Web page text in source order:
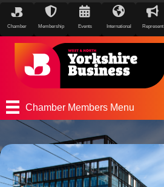
Chamber Membership Events International Represent
Chamber Members Menu